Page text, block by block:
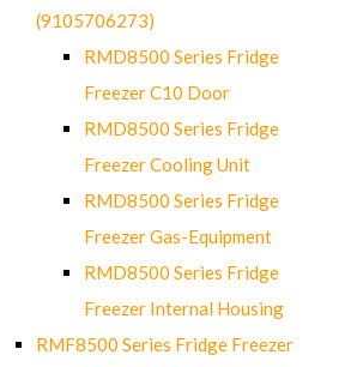
(9105706273)
RMD8500 Series Fridge
Freezer C10 Door
RMD8500 Series Fridge
Freezer Cooling Unit
RMD8500 Series Fridge
Freezer Gas-Equipment
RMD8500 Series Fridge
Freezer Internal Housing
RMF8500 Series Fridge Freezer